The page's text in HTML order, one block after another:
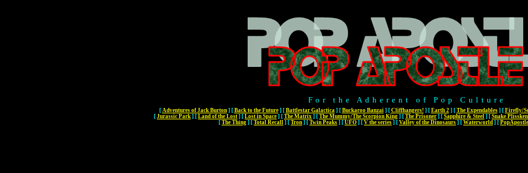
For the Adherent of Pop Culture
[ Adventures of Jack Burton] [ Back to the Future] [ Battlestar Galactica] [ Buckaroo Banzai] [ Cliffhangers!] [ Earth 2] [ The Expendables] [ Firefly/
[ Jurassic Park ] [ Land of the Lost ] [ Lost in Space ] [ The Matrix ] [ The Mummy/The Scorpion King ] [ The Prisoner ] [ Sapphire & Steel ] [ Snake
[ The Thing ] [ Total Recall ] [ Tron ] [ Twin Peaks ] [ UFO ] [ V the series ] [ Valley of the Dinosaurs ] [ Waterworld ] [